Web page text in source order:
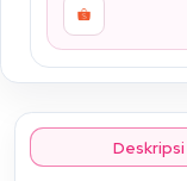
Deskripsi